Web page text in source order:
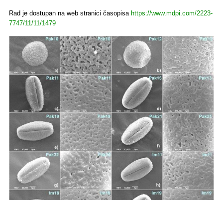
Rad je dostupan na web stranici časopisa https://www.mdpi.com/2223-
7747/11/11/1479